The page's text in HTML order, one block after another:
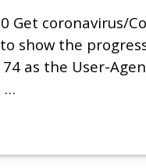
Get coronavirus/
show the
as the User-
…